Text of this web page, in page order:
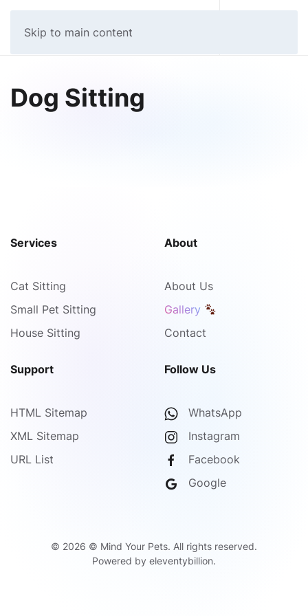
Skip to main contentMIND YOUR PETS
Dog Sitting
Services
Cat Sitting
Small Pet Sitting
House Sitting
About
About Us
Gallery
Contact
Support
HTML Sitemap
XML Sitemap
URL List
Follow Us
WhatsApp
Instagram
Facebook
Google
© 2026 © Mind Your Pets. All rights reserved.
Powered by eleventybillion.